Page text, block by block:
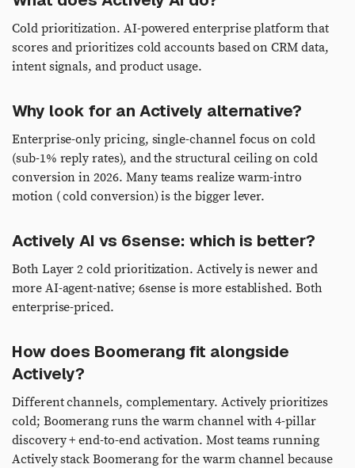
Cold prioritization. AI-powered enterprise platform that
scores and prioritizes cold accounts based on CRM data,
intent signals, and product usage.
Why look for an Actively alternative?
Enterprise-only pricing, single-channel focus on cold
(sub-1% reply rates), and the structural ceiling on cold
conversion in 2026. Many teams realize warm-intro
motion ( cold conversion) is the bigger lever.
Actively AI vs 6sense: which is better?
Both Layer 2 cold prioritization. Actively is newer and
more AI-agent-native; 6sense is more established. Both
enterprise-priced.
How does Boomerang fit alongside
Actively?
Different channels, complementary. Actively prioritizes
cold; Boomerang runs the warm channel with 4-pillar
discovery + end-to-end activation. Most teams running
Actively stack Boomerang for the warm channel because